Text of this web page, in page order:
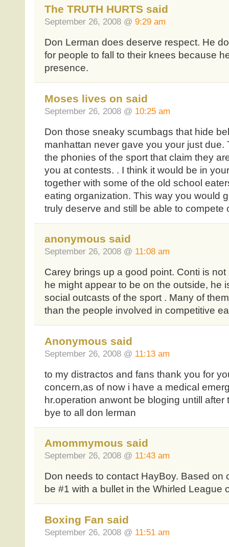
The TRUTH HURTS said
September 26, 2008 @ 9:29 am
Don Lerman does deserve respect. He
for people to fall to their knees because
presence.
Moses lives on said
September 26, 2008 @ 10:25 am
Don those sneaky scumbags that hide
manhattan never gave you your just due.
the phonies of the sport that claim they
you at contests. . I think it would be in
together with some of the old school
eating organization. This way you would
truly deserve and still be able to compete
anonymous said
September 26, 2008 @ 11:08 am
Carey brings up a good point. Conti is
he might appear to be on the outside, he
social outcasts of the sport . Many of
than the people involved in competitive
Anonymous said
September 26, 2008 @ 11:13 am
to my distractos and fans thank you for
concern,as of now i have a medical
hr.operation anwont be bloging untill
bye to all don lerman
Amommymous said
September 26, 2008 @ 11:43 am
Don needs to contact HayBoy. Based on
be #1 with a bullet in the Whirled League
Boxing Fan said
September 26, 2008 @ 11:51 am